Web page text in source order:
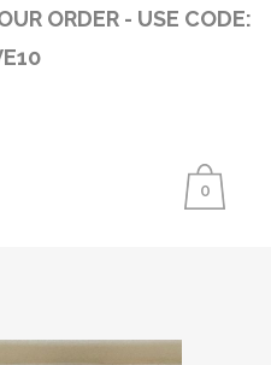
ORDER - USE CODE:
0